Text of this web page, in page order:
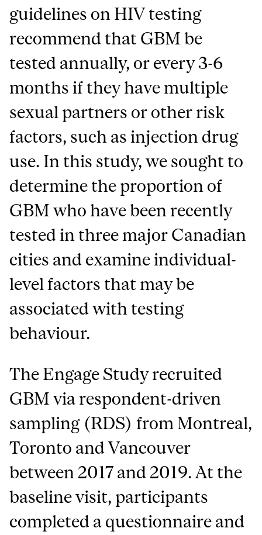
guidelines on HIV testing
recommend that GBM be
tested annually, or every 3-6
months if they have multiple
sexual partners or other risk
factors, such as injection drug
use. In this study, we sought to
determine the proportion of
GBM who have been recently
tested in three major Canadian
cities and examine individual-
level factors that may be
associated with testing
behaviour.
The Engage Study recruited
GBM via respondent-driven
sampling (RDS) from Montreal,
Toronto and Vancouver
between 2017 and 2019. At the
baseline visit, participants
completed a questionnaire and